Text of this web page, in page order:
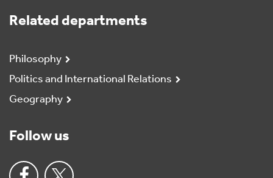
Related departments
Philosophy
Politics and International Relations
Geography
Follow us